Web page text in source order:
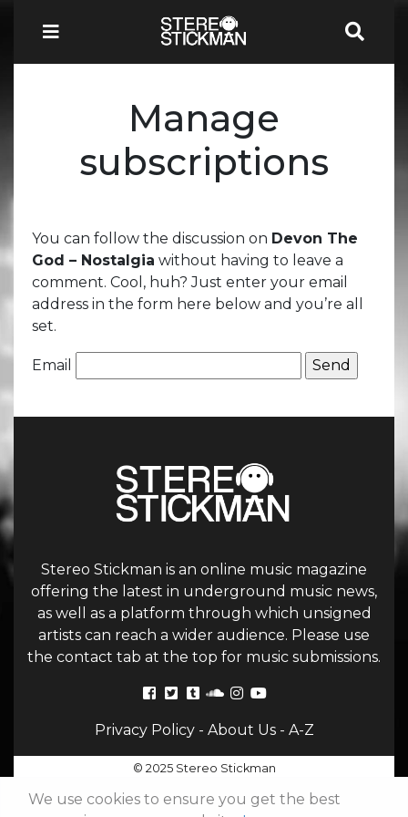
Manage
subscriptions
You can follow the discussion on Devon The
God – Nostalgia without having to leave a
comment. Cool, huh? Just enter your email
address in the form here below and you’re all
set.
Email
Stereo Stickman is an online music magazine
offering the latest in underground music news,
as well as a platform through which unsigned
artists can reach a wider audience. Please use
the contact tab at the top for music submissions.
Privacy Policy- About Us- A-Z
© 2025 Stereo Stickman
We use cookies to ensure you get the best